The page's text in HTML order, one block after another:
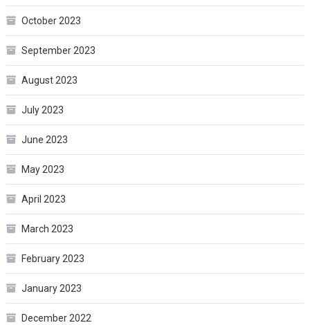
October 2023
September 2023
August 2023
July 2023
June 2023
May 2023
April 2023
March 2023
February 2023
January 2023
December 2022